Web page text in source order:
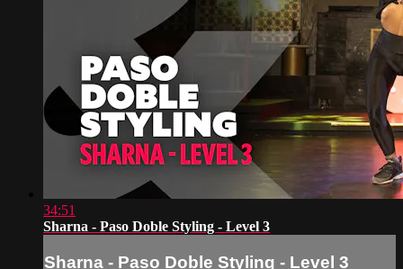
34:51
Sharna - Paso Doble Styling - Level 3
Sharna - Paso Doble Styling - Level 3